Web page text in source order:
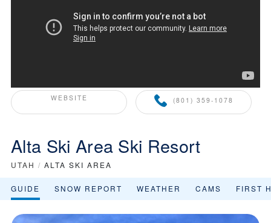
WEBSITE (801) 359-1078
Alta Ski Area Ski Resort
UTAH / ALTA SKI AREA
GUIDE SNOW REPORT WEATHER CAMS FIRST